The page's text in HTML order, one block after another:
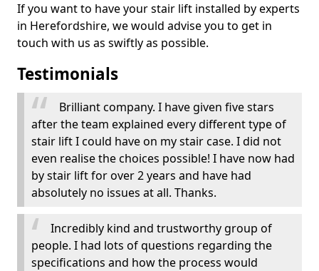
If you want to have your stair lift installed by experts
in Herefordshire, we would advise you to get in
touch with us as swiftly as possible.
Testimonials
Brilliant company. I have given five stars
after the team explained every different type of
stair lift I could have on my stair case. I did not
even realise the choices possible! I have now had
by stair lift for over 2 years and have had
absolutely no issues at all. Thanks.
Incredibly kind and trustworthy group of
people. I had lots of questions regarding the
specifications and how the process would